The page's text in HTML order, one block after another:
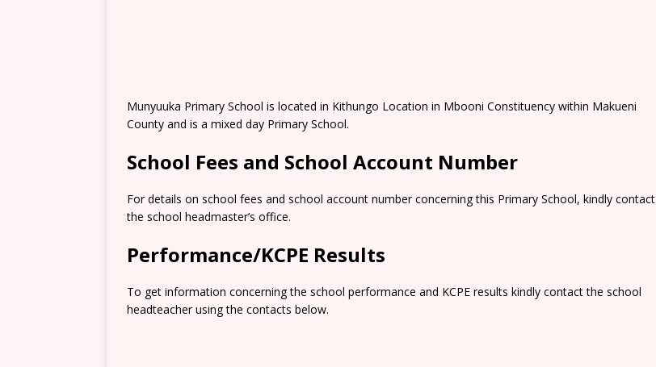
Munyuuka Primary School is located in Kithungo Location in Mbooni Constituency within Makueni
County and is a mixed day Primary School.
School Fees and School Account Number
For details on school fees and school account number concerning this Primary School, kindly contact
the school headmaster’s office.
Performance/KCPE Results
To get information concerning the school performance and KCPE results kindly contact the school
headteacher using the contacts below.